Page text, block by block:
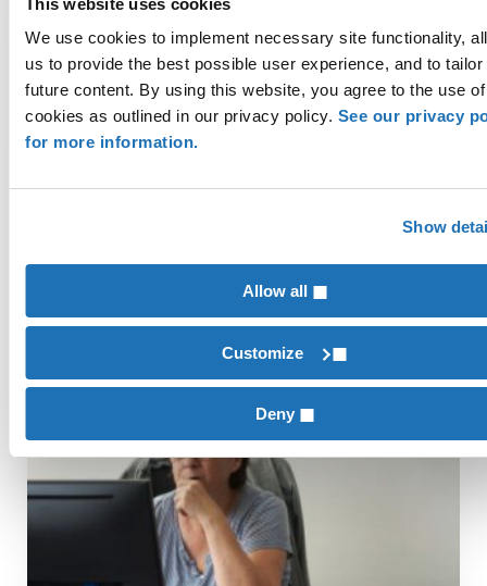
We use cookies to implement necessary site functionality,
us to provide the best possible user experience, and to tailor
future content. By using this website, you agree to the use of
cookies as outlined in our privacy policy. See our privacy
for more information.
Show
Allow all
Customize
Deny
Manufacturing,Permanent & Specialty Crops
How Banks are Upping their
Game with Technology